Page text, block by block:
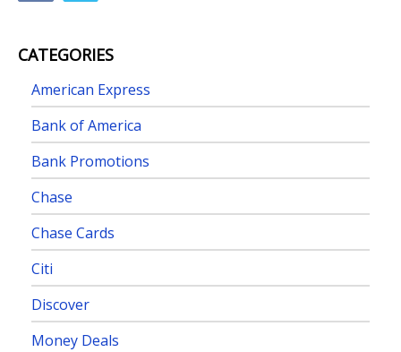
CATEGORIES
American Express
Bank of America
Bank Promotions
Chase
Chase Cards
Citi
Discover
Money Deals